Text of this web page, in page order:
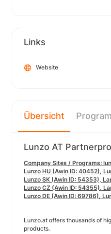
Links
Website
Übersicht
Lunzo AT
Company Sites / Programs:
Lunzo HU (Awin ID: 40452),
Lunzo SK (Awin ID: 54353),
Lunzo CZ (Awin ID: 54355),
Lunzo DE (Awin ID: 69786),
Lunzo.at offers thousands of
products.